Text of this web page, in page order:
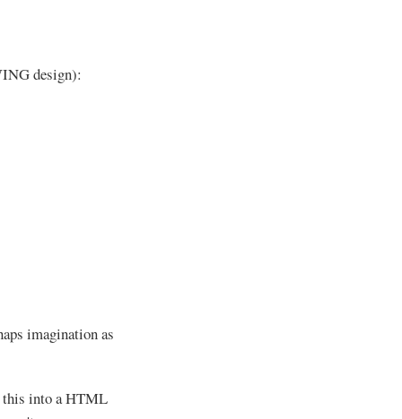
design):
imagination as
this into a HTML